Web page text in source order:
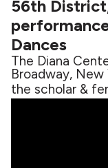
56th
Dances
The Diana
Broadway, New
the scholar &